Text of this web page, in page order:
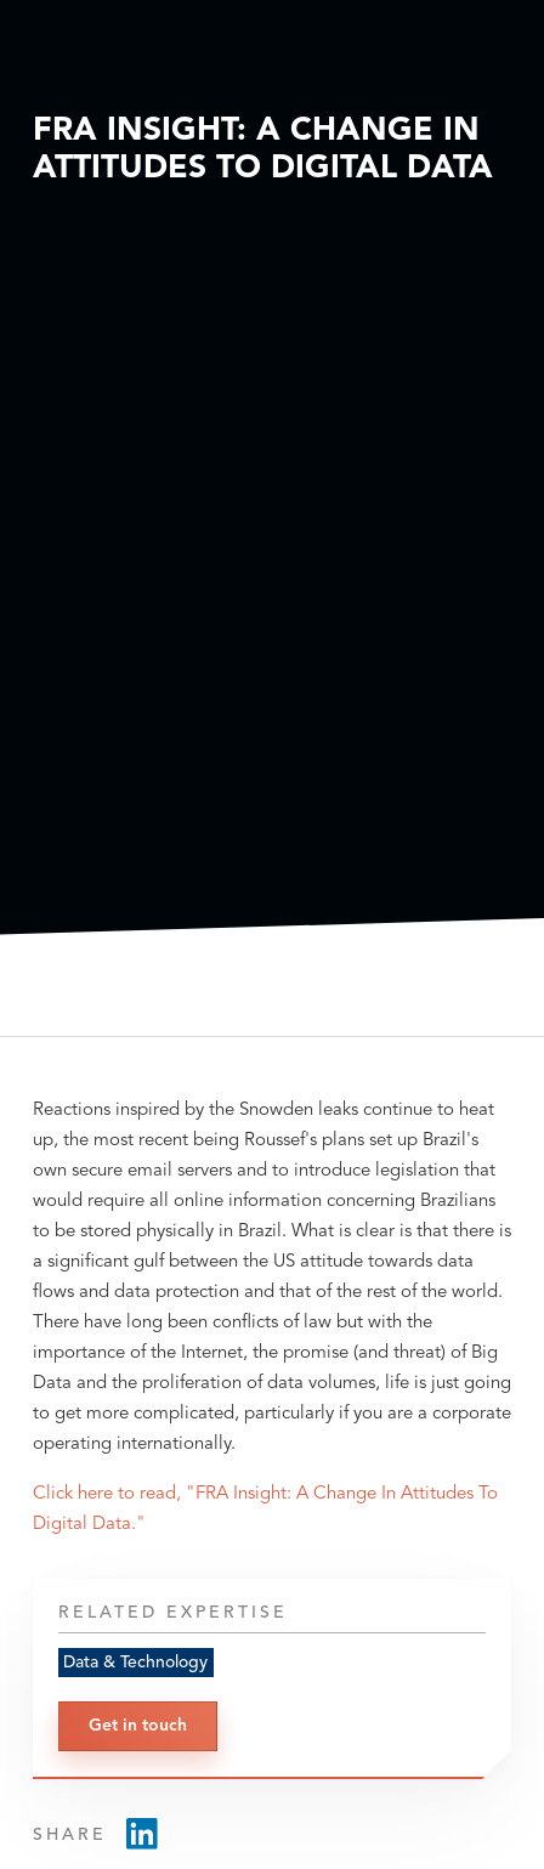
FRA INSIGHT: A CHANGE IN
ATTITUDES TO DIGITAL DATA
Reactions inspired by the Snowden leaks continue to heat
up, the most recent being Roussef's plans set up Brazil's
own secure email servers and to introduce legislation that
would require all online information concerning Brazilians
to be stored physically in Brazil. What is clear is that there is
a significant gulf between the US attitude towards data
flows and data protection and that of the rest of the world.
There have long been conflicts of law but with the
importance of the Internet, the promise (and threat) of Big
Data and the proliferation of data volumes, life is just going
to get more complicated, particularly if you are a corporate
operating internationally.
Click here to read, "FRA Insight: A Change In Attitudes To
Digital Data."
RELATED EXPERTISE
Data & Technology
Get in touch
SHARE